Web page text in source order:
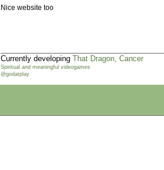
Nice website too
Currently developing That Dragon, Cancer
Spiritual and meaningful videogames
@godatplay